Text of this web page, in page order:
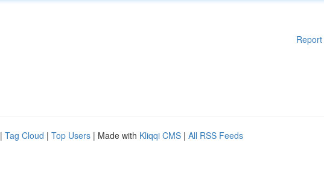
| Tag Cloud | Top Users | Made with Kliqqi CMS | All RSS Feeds